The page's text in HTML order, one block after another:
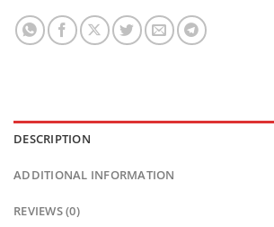
DESCRIPTION
ADDITIONAL INFORMATION
REVIEWS (0)